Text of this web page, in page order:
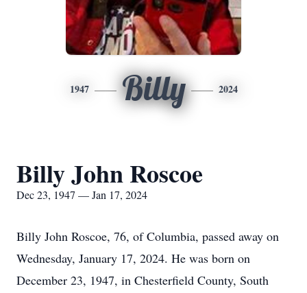
1947 Billy 2024
Billy John Roscoe
Dec 23, 1947 — Jan 17, 2024
Billy John Roscoe, 76, of Columbia, passed away on
Wednesday, January 17, 2024. He was born on
December 23, 1947, in Chesterfield County, South